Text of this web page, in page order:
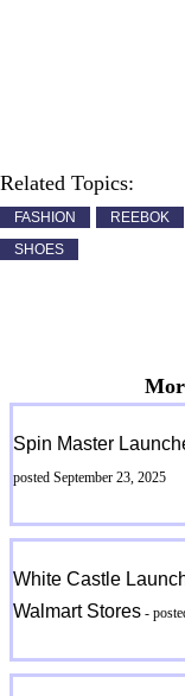
Related Topics:
FASHION REEBOK
SHOES
Spin Master
posted September 23, 2025
White Castle
Walmart Stores -